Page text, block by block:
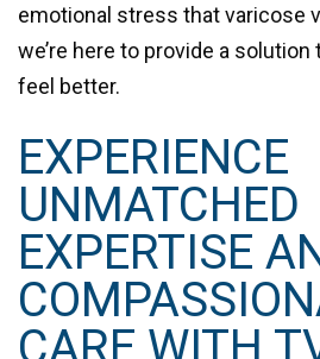
emotional stress that varicose
we’re here to provide a solution
feel better.
EXPERIENCE
UNMATCHED
EXPERTISE
CARE WITH